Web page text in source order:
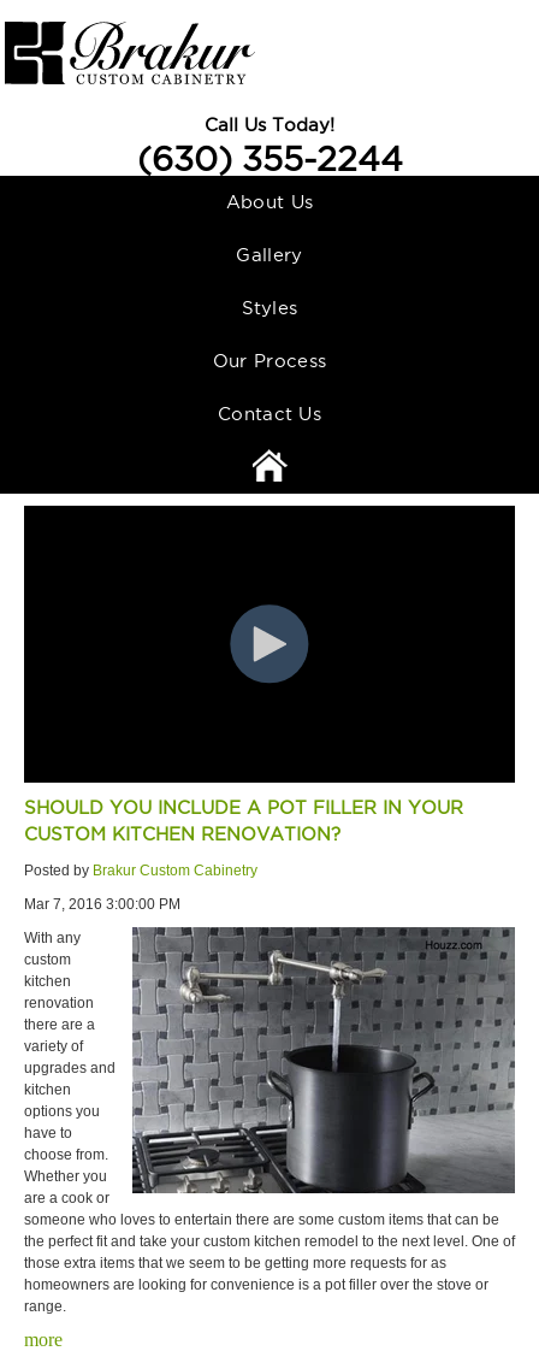
Call Us Today!
(630) 355-2244
About Us
Gallery
Styles
Our Process
Contact Us
SHOULD YOU INCLUDE A POT FILLER IN YOUR
CUSTOM KITCHEN RENOVATION?
Posted by Brakur Custom Cabinetry
Mar 7, 2016 3:00:00 PM
With any
custom
kitchen
renovation
there are a
variety of
upgrades and
kitchen
options you
have to
choose from.
Whether you
are a cook or
someone who loves to entertain there are some custom items that can be
the perfect fit and take your custom kitchen remodel to the next level. One of
those extra items that we seem to be getting more requests for as
homeowners are looking for convenience is a pot filler over the stove or
range.
more